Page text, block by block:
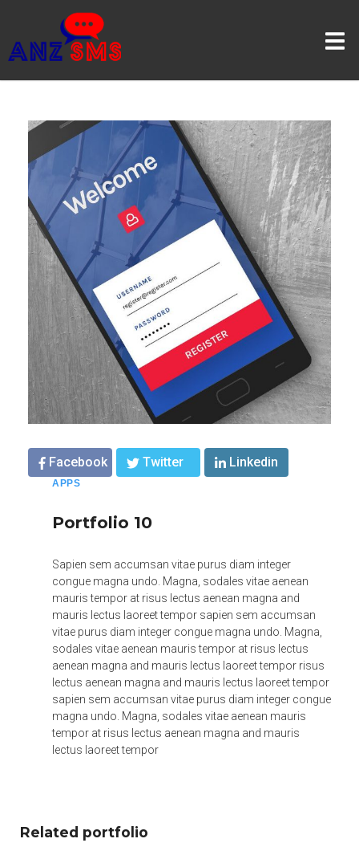
Facebook Twitter Linkedin
APPS
Portfolio 10
Sapien sem accumsan vitae purus diam integer
congue magna undo. Magna, sodales vitae aenean
mauris tempor at risus lectus aenean magna and
mauris lectus laoreet tempor sapien sem accumsan
vitae purus diam integer congue magna undo. Magna,
sodales vitae aenean mauris tempor at risus lectus
aenean magna and mauris lectus laoreet tempor risus
lectus aenean magna and mauris lectus laoreet tempor
sapien sem accumsan vitae purus diam integer congue
magna undo. Magna, sodales vitae aenean mauris
tempor at risus lectus aenean magna and mauris
lectus laoreet tempor
Related portfolio